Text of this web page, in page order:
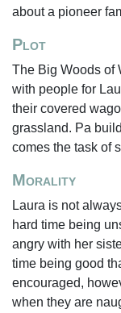
about a pioneer
Plot
The Big Woods of
with people for
their covered
grassland. Pa
comes the task of
Morality
Laura is not
hard time being
angry with her
time being good
encouraged,
when they are